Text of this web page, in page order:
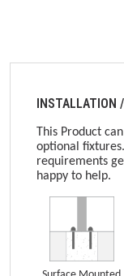
INSTALLATION
This Product
optional
requirements
happy to help.